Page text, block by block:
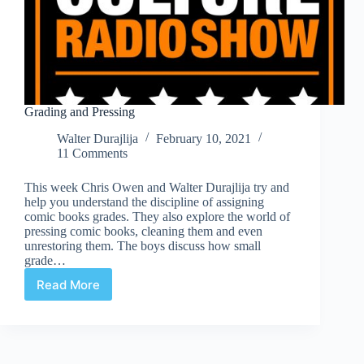
Grading and Pressing
Walter Durajlija
February 10, 2021
11 Comments
This week Chris Owen and Walter Durajlija try and
help you understand the discipline of assigning
comic books grades. They also explore the world of
pressing comic books, cleaning them and even
unrestoring them. The boys discuss how small
grade…
Read More
Grading